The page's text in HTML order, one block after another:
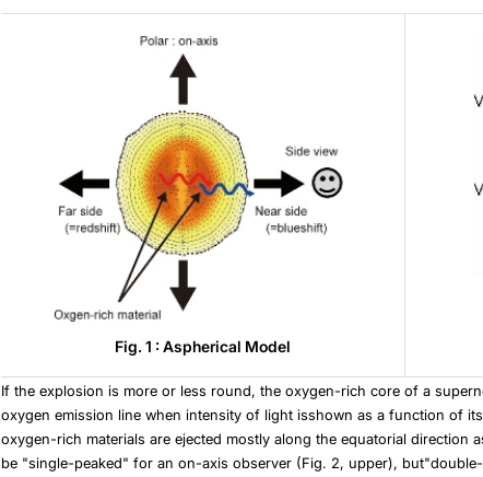
Fig. 1 : Aspherical Model
If the explosion is more or less round, the oxygen-rich core of a
oxygen emission line when intensity of light isshown as a function of
oxygen-rich materials are ejected mostly along the equatorial
be "single-peaked" for an on-axis observer (Fig. 2, upper),